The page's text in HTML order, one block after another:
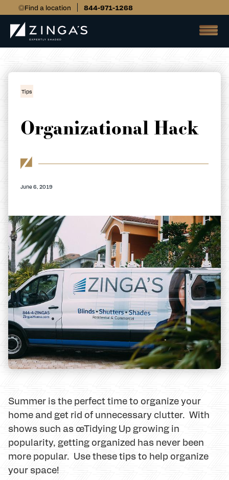
Find a location 844-971-1268
Tips
Organizational Hack
June 6, 2019
Summer is the perfect time to organize your
home and get rid of unnecessary clutter. With
shows such as œTidying Up growing in
popularity, getting organized has never been
more popular. Use these tips to help organize
your space!